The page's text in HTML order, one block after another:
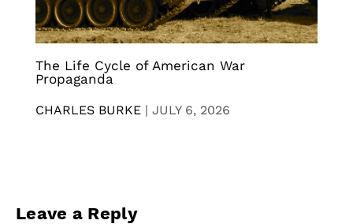
The Life Cycle of American War
Propaganda
CHARLES BURKE | JULY 6, 2026
Leave a Reply